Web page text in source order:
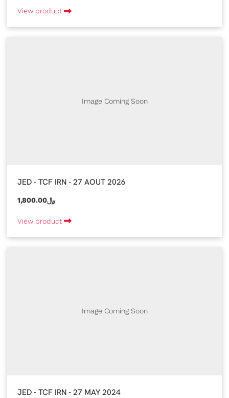
View product
Image Coming Soon
JED - TCF IRN - 27 AOUT 2026
1,800.00﷼
View product
Image Coming Soon
JED - TCF IRN - 27 MAY 2024